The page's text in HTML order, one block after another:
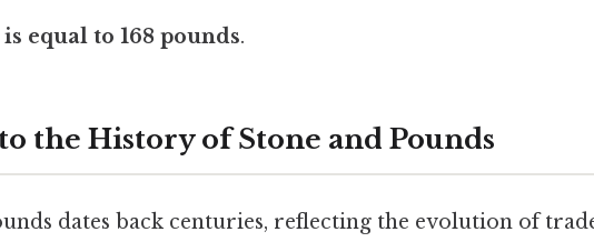
is equal to 168 pounds.
the History of Stone and Pounds
dates back centuries, reflecting the evolution of